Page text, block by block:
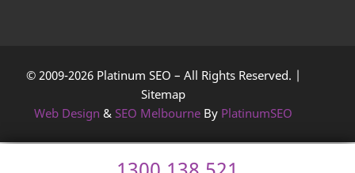
© 2009-2026 Platinum SEO – All Rights Reserved. |
Sitemap
Web Design & SEO Melbourne By PlatinumSEO